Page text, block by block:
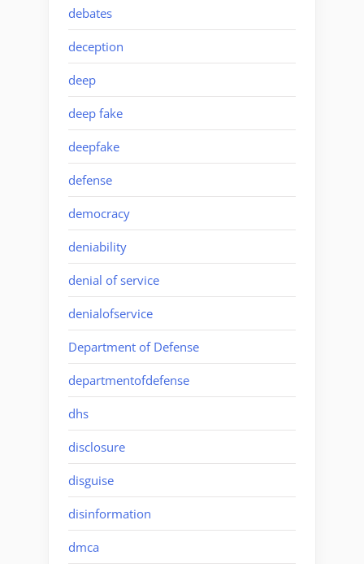
debates
deception
deep
deep fake
deepfake
defense
democracy
deniability
denial of service
denialofservice
Department of Defense
departmentofdefense
dhs
disclosure
disguise
disinformation
dmca